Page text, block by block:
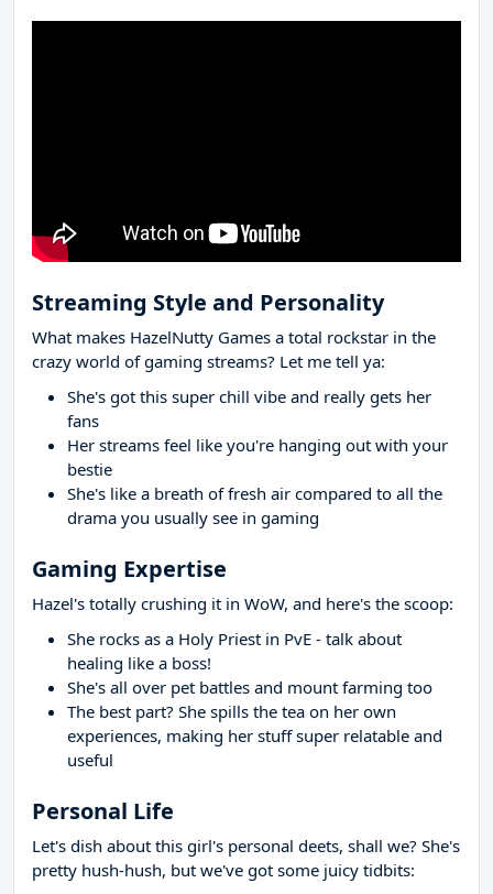
Streaming Style and Personality
What makes HazelNutty Games a total rockstar in the
crazy world of gaming streams? Let me tell ya:
She's got this super chill vibe and really gets her
fans
Her streams feel like you're hanging out with your
bestie
She's like a breath of fresh air compared to all the
drama you usually see in gaming
Gaming Expertise
Hazel's totally crushing it in WoW, and here's the scoop:
She rocks as a Holy Priest in PvE - talk about
healing like a boss!
She's all over pet battles and mount farming too
The best part? She spills the tea on her own
experiences, making her stuff super relatable and
useful
Personal Life
Let's dish about this girl's personal deets, shall we? She's
pretty hush-hush, but we've got some juicy tidbits: